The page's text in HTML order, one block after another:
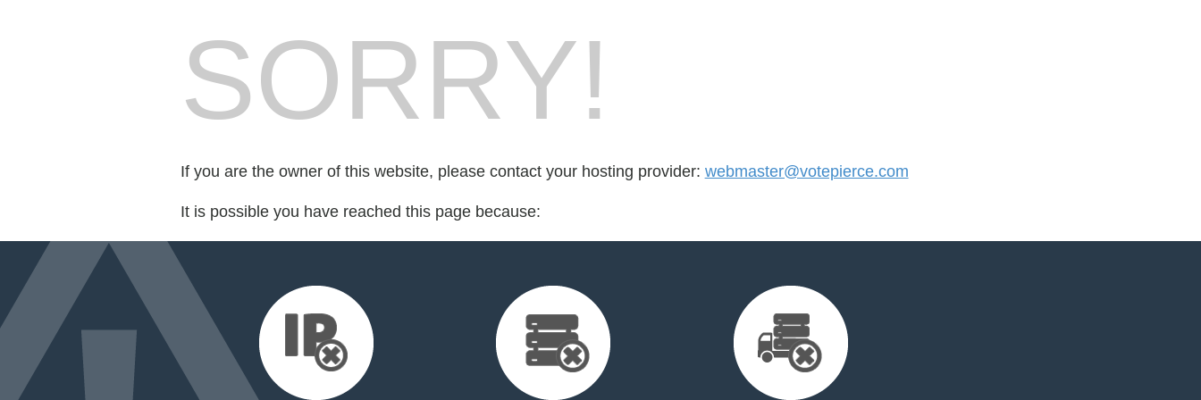
SORRY!
If you are the owner of this website, please contact your hosting provider: webmaster@votepierce.com
It is possible you have reached this page because: